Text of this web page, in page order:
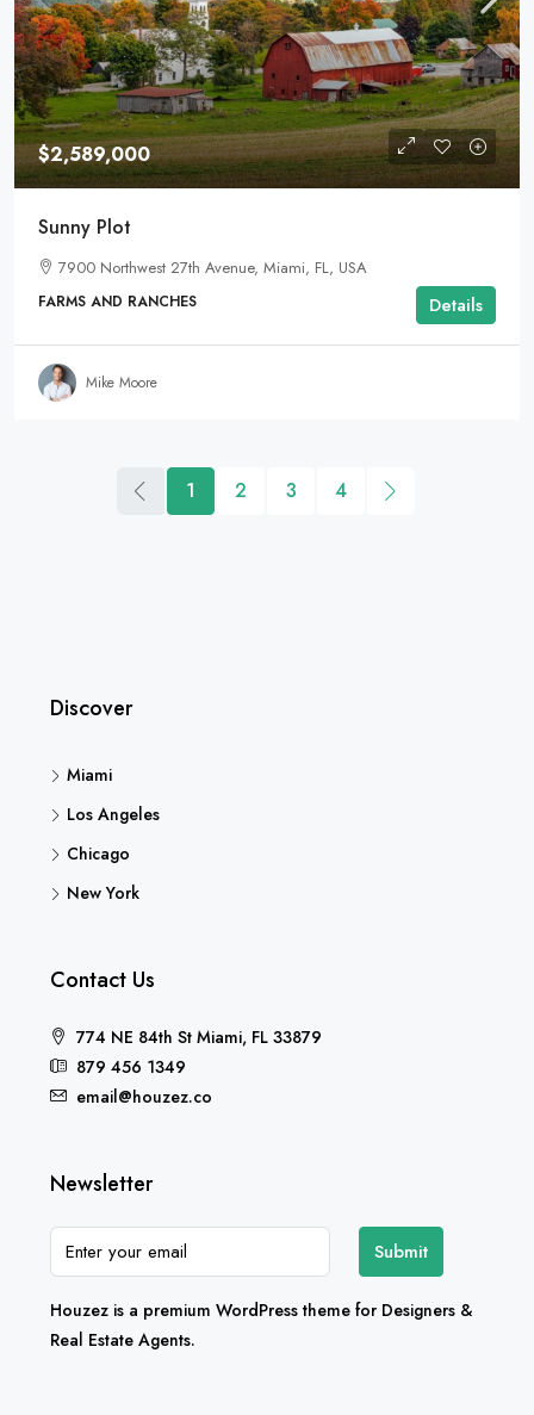
$2,589,000
Sunny Plot
7900 Northwest 27th Avenue, Miami, FL, USA
FARMS AND RANCHES Details
Mike Moore
1 2 3 4
Discover
Miami
Los Angeles
Chicago
New York
Contact Us
774 NE 84th St Miami, FL 33879
879 456 1349
email@houzez.co
Newsletter
Submit
Houzez is a premium WordPress theme for Designers &
Real Estate Agents.